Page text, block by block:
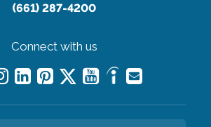
(661) 287-4200
Connect with us